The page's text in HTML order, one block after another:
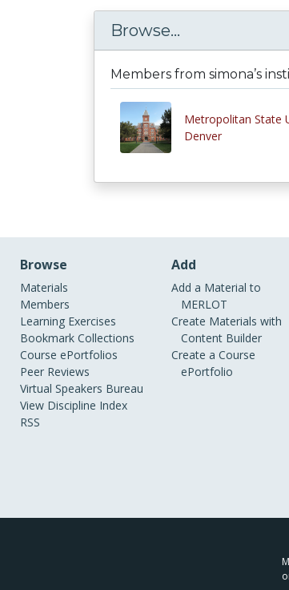
Browse...
Members from simona’s
Metropolitan State
Denver
Browse
Materials
Members
Learning Exercises
Bookmark Collections
Course ePortfolios
Peer Reviews
Virtual Speakers Bureau
View Discipline Index
RSS
Add
Add a Material to
MERLOT
Create Materials with
Content Builder
Create a Course
ePortfolio